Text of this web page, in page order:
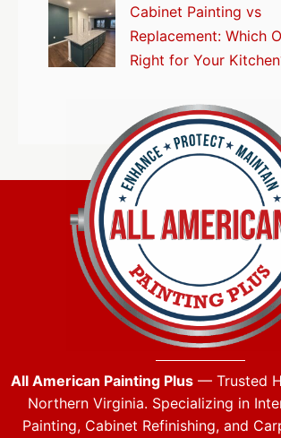
Cabinet Painting vs
Replacement: Which
Right for Your
All American Painting Plus — Trusted
Northern Virginia. Specializing in
Painting, Cabinet Refinishing, and